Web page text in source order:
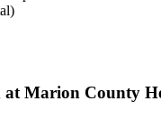
at Marion County